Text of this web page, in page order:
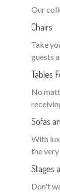
Our
Chairs
Take
guests
Tables
No
Sofas
With
the
Stages
Don't